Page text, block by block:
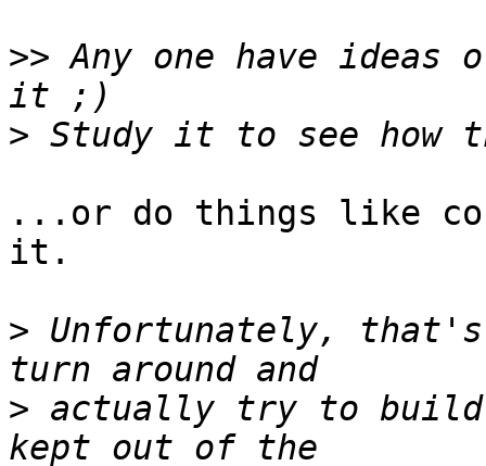
>> Any one have ideas
>
...or do things like
it.
> Unfortunately, that's
> actually try to